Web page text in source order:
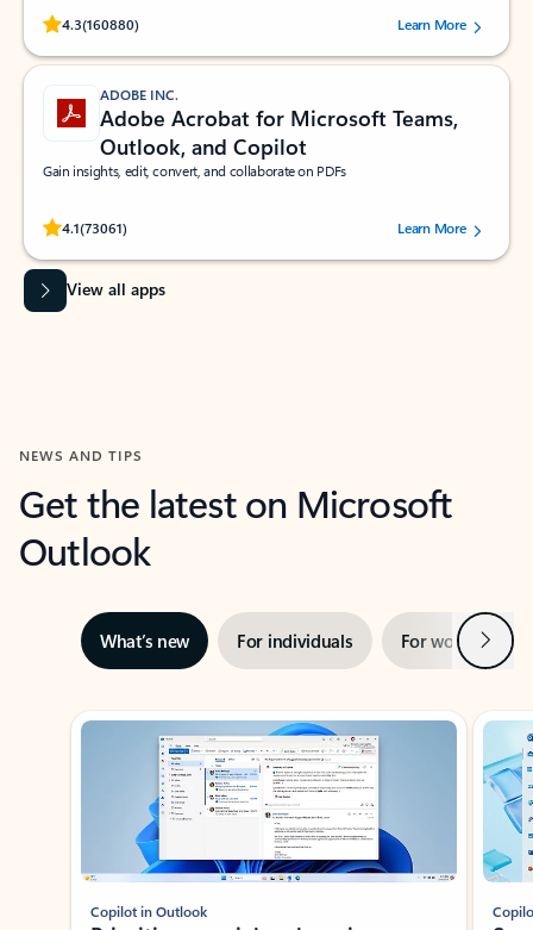
4.3(160880)
Rated (#=ratingAverage#) stars out of 5 stars, by 160880 users.Learn More
ADOBE INC.
Adobe Acrobat for Microsoft Teams,
Outlook, and Copilot
Gain insights, edit, convert, and collaborate on PDFs
4.1(73061)
Rated (#=ratingAverage#) stars out of 5 stars, by 73061 users.Learn More
View all apps
NEWS AND TIPS
Get the latest on Microsoft
Outlook
What’s new For individuals For work Next
Showing slide 1 of 3
Copilot in Outlook